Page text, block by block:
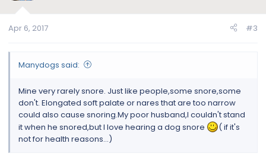
Apr 6, 2017 #3
Manydogs said:
Mine very rarely snore. Just like people,some snore,some
don't. Elongated soft palate or nares that are too narrow
could also cause snoring.My poor husband,I couldn't stand
it when he snored,but I love hearing a dog snore
( if it's
not for health reasons...)